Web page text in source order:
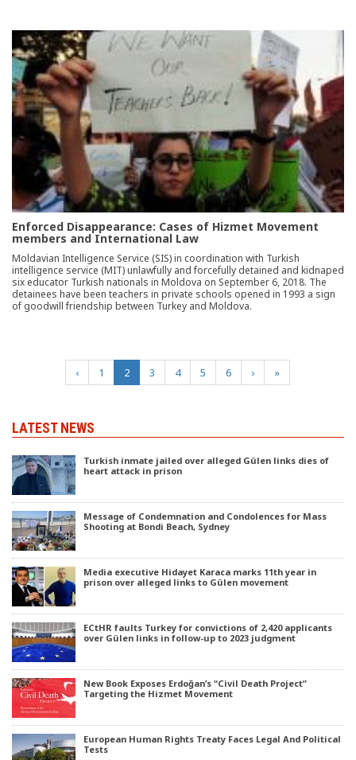
Enforced Disappearance: Cases of Hizmet Movement
members and International Law
Moldavian Intelligence Service (SIS) in coordination with Turkish
intelligence service (MIT) unlawfully and forcefully detained and kidnaped
six educator Turkish nationals in Moldova on September 6, 2018. The
detainees have been teachers in private schools opened in 1993 a sign
of goodwill friendship between Turkey and Moldova.
‹ 1 2(current)
3 4 5 6 › »
LATEST NEWS
Turkish inmate jailed over alleged Gülen links dies of
heart attack in prison
Message of Condemnation and Condolences for Mass
Shooting at Bondi Beach, Sydney
Media executive Hidayet Karaca marks 11th year in
prison over alleged links to Gülen movement
ECtHR faults Turkey for convictions of 2,420 applicants
over Gülen links in follow-up to 2023 judgment
New Book Exposes Erdoğan’s “Civil Death Project”
Targeting the Hizmet Movement
European Human Rights Treaty Faces Legal And Political
Tests